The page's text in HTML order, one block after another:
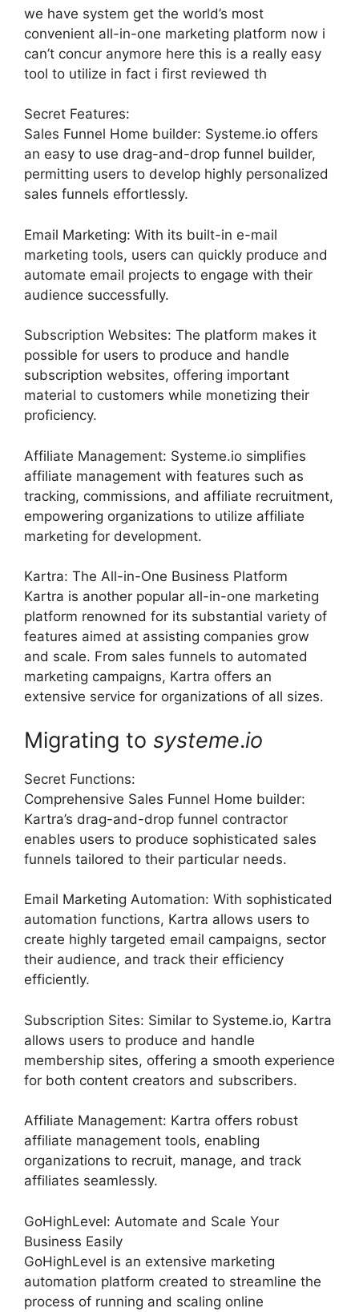
we have system get the world’s most
convenient all-in-one marketing platform now i
can’t concur anymore here this is a really easy
tool to utilize in fact i first reviewed th
Secret Features:
Sales Funnel Home builder: Systeme.io offers
an easy to use drag-and-drop funnel builder,
permitting users to develop highly personalized
sales funnels effortlessly.
Email Marketing: With its built-in e-mail
marketing tools, users can quickly produce and
automate email projects to engage with their
audience successfully.
Subscription Websites: The platform makes it
possible for users to produce and handle
subscription websites, offering important
material to customers while monetizing their
proficiency.
Affiliate Management: Systeme.io simplifies
affiliate management with features such as
tracking, commissions, and affiliate recruitment,
empowering organizations to utilize affiliate
marketing for development.
Kartra: The All-in-One Business Platform
Kartra is another popular all-in-one marketing
platform renowned for its substantial variety of
features aimed at assisting companies grow
and scale. From sales funnels to automated
marketing campaigns, Kartra offers an
extensive service for organizations of all sizes.
Migrating to systeme.io
Secret Functions:
Comprehensive Sales Funnel Home builder:
Kartra’s drag-and-drop funnel contractor
enables users to produce sophisticated sales
funnels tailored to their particular needs.
Email Marketing Automation: With sophisticated
automation functions, Kartra allows users to
create highly targeted email campaigns, sector
their audience, and track their efficiency
efficiently.
Subscription Sites: Similar to Systeme.io, Kartra
allows users to produce and handle
membership sites, offering a smooth experience
for both content creators and subscribers.
Affiliate Management: Kartra offers robust
affiliate management tools, enabling
organizations to recruit, manage, and track
affiliates seamlessly.
GoHighLevel: Automate and Scale Your
Business Easily
GoHighLevel is an extensive marketing
automation platform created to streamline the
process of running and scaling online